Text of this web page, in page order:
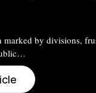
marked by divisions,